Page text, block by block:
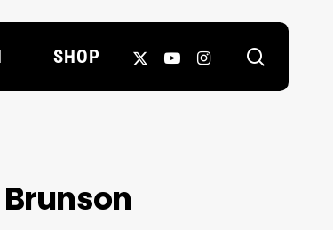
SHOP
X-
YOUTUBEINSTAGRAM